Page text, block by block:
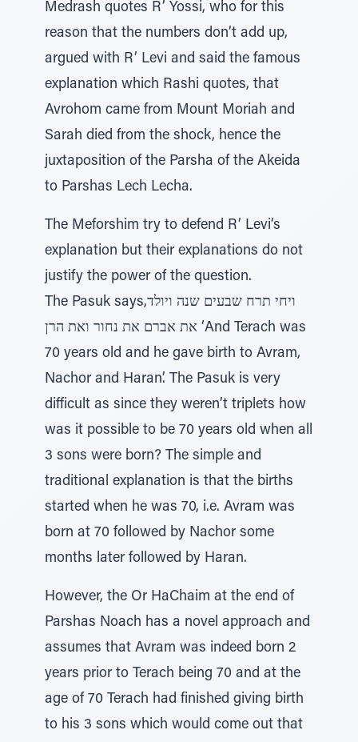
Medrash quotes R’ Yossi, who for this
reason that the numbers don’t add up,
argued with R’ Levi and said the famous
explanation which Rashi quotes, that
Avrohom came from Mount Moriah and
Sarah died from the shock, hence the
juxtaposition of the Parsha of the Akeida
to Parshas Lech Lecha.
The Meforshim try to defend R’ Levi’s
explanation but their explanations do not
justify the power of the question.
The Pasuk says,ויחי תרח שבעים שנה ויולד
את אברם את נחור ואת הרן ‘And Terach was
70 years old and he gave birth to Avram,
Nachor and Haran’. The Pasuk is very
difficult as since they weren’t triplets how
was it possible to be 70 years old when all
3 sons were born? The simple and
traditional explanation is that the births
started when he was 70, i.e. Avram was
born at 70 followed by Nachor some
months later followed by Haran.
However, the Or HaChaim at the end of
Parshas Noach has a novel approach and
assumes that Avram was indeed born 2
years prior to Terach being 70 and at the
age of 70 Terach had finished giving birth
to his 3 sons which would come out that